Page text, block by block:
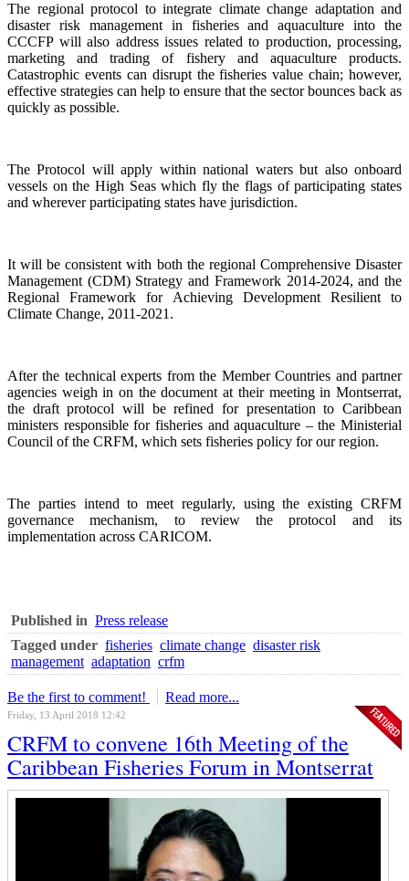
The regional protocol to integrate climate change adaptation and
disaster risk management in fisheries and aquaculture into the
CCCFP will also address issues related to production, processing,
marketing and trading of fishery and aquaculture products.
Catastrophic events can disrupt the fisheries value chain; however,
effective strategies can help to ensure that the sector bounces back as
quickly as possible.
The Protocol will apply within national waters but also onboard
vessels on the High Seas which fly the flags of participating states
and wherever participating states have jurisdiction.
It will be consistent with both the regional Comprehensive Disaster
Management (CDM) Strategy and Framework 2014-2024, and the
Regional Framework for Achieving Development Resilient to
Climate Change, 2011-2021.
After the technical experts from the Member Countries and partner
agencies weigh in on the document at their meeting in Montserrat,
the draft protocol will be refined for presentation to Caribbean
ministers responsible for fisheries and aquaculture – the Ministerial
Council of the CRFM, which sets fisheries policy for our region.
The parties intend to meet regularly, using the existing CRFM
governance mechanism, to review the protocol and its
implementation across CARICOM.
Published in Press release
Tagged under fisheries climate change disaster risk
management adaptation crfm
Be the first to comment! Read more...
Friday, 13 April 2018 12:42
CRFM to convene 16th Meeting of the
Caribbean Fisheries Forum in Montserrat